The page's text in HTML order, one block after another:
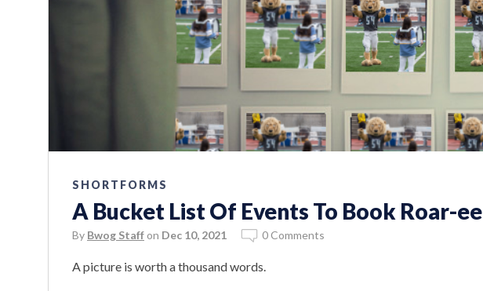
SHORTFORMS
A Bucket List Of Events To Book Roar-ee
By Bwog Staff on Dec 10, 2021 0 Comments
A picture is worth a thousand words.